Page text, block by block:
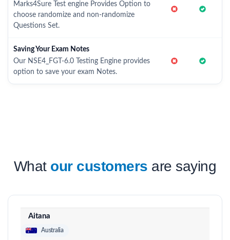
Marks4Sure Test engine Provides Option to
choose randomize and non-randomize
Questions Set.
Saving Your Exam Notes
Our NSE4_FGT-6.0 Testing Engine provides
option to save your exam Notes.
What our customers are saying
Aitana
Australia